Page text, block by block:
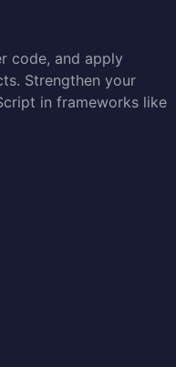
code, and apply
Strengthen your
in frameworks like